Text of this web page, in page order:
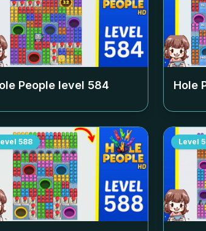
People level 584 Hole
588 Level